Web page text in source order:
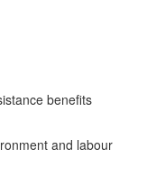
benefits
and labour